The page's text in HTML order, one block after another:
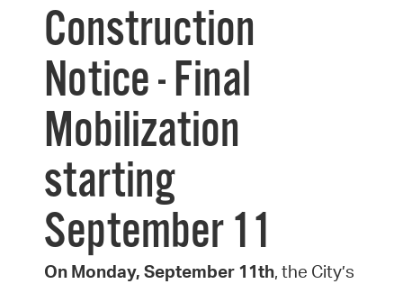
Construction
Notice - Final
Mobilization
starting
September 11
On Monday, September 11th, the City’s